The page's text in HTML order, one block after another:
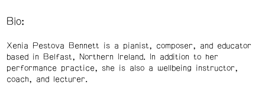
Bio:
Xenia Pestova Bennett is a pianist, composer, and educator
based in Belfast, Northern Ireland. In addition to her
performance practice, she is also a wellbeing instructor,
coach, and lecturer.